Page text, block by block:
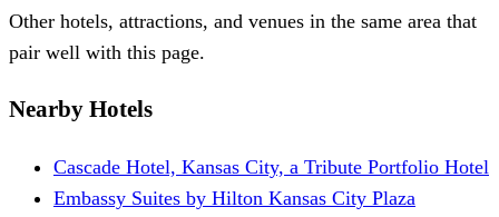
Other hotels, attractions, and venues in the same area that
pair well with this page.
Nearby Hotels
Cascade Hotel, Kansas City, a Tribute Portfolio Hotel
Embassy Suites by Hilton Kansas City Plaza